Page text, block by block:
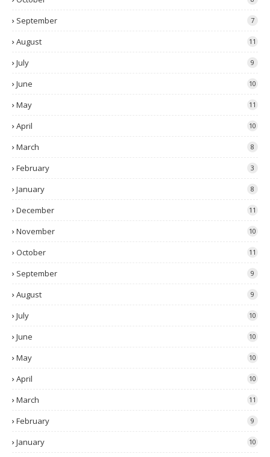
September 7
August 11
July 9
June 10
May 11
April 10
March 8
February 3
January 8
December 11
November 10
October 11
September 9
August 9
July 10
June 10
May 10
April 10
March 11
February 9
January 10